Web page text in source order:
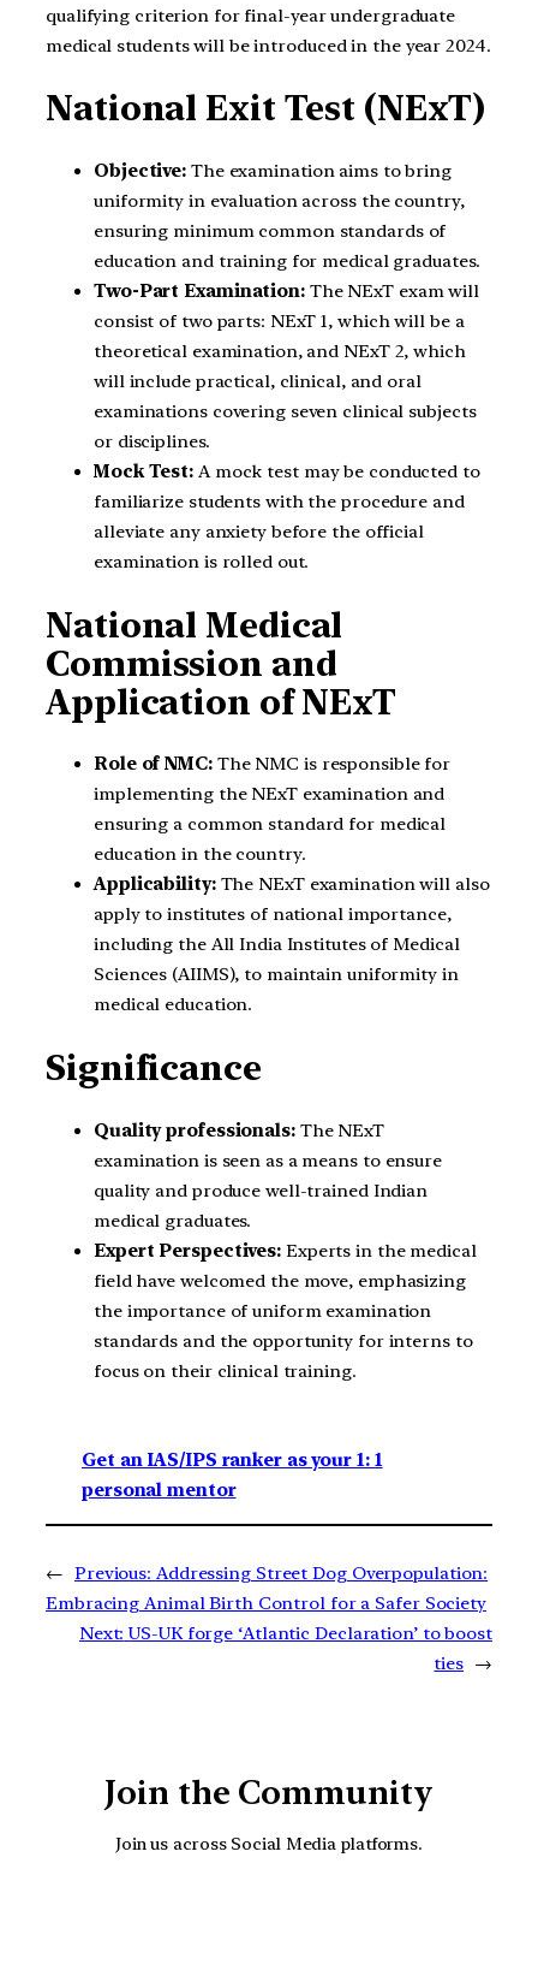
qualifying criterion for final-year undergraduate
medical students will be introduced in the year 2024.
National Exit Test (NExT)
Objective: The examination aims to bring
uniformity in evaluation across the country,
ensuring minimum common standards of
education and training for medical graduates.
Two-Part Examination:The NExT exam will
consist of two parts: NExT 1, which will be a
theoretical examination, and NExT 2, which
will include practical, clinical, and oral
examinations covering seven clinical subjects
or disciplines.
Mock Test: A mock test may be conducted to
familiarize students with the procedure and
alleviate any anxiety before the official
examination is rolled out.
National Medical
Commission and
Application of NExT
Role of NMC:The NMC is responsible for
implementing the NExT examination and
ensuring a common standard for medical
education in the country.
Applicability:The NExT examination will also
apply to institutes of national importance,
including the All India Institutes of Medical
Sciences (AIIMS), to maintain uniformity in
medical education.
Significance
Quality professionals:The NExT
examination is seen as a means to ensure
quality and produce well-trained Indian
medical graduates.
Expert Perspectives: Experts in the medical
field have welcomed the move, emphasizing
the importance of uniform examination
standards and the opportunity for interns to
focus on their clinical training.
Get an IAS/IPS ranker as your 1: 1
personal mentor
← Previous: Addressing Street Dog Overpopulation:
Embracing Animal Birth Control for a Safer Society
Next: US-UK forge ‘Atlantic Declaration’ to boost
ties →
Join the Community
Join us across Social Media platforms.